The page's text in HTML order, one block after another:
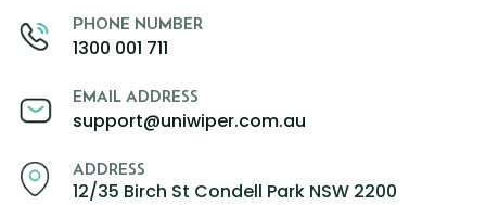
PHONE NUMBER
1300 001 711
EMAIL ADDRESS
support@uniwiper.com.au
ADDRESS
12/35 Birch St Condell Park NSW 2200